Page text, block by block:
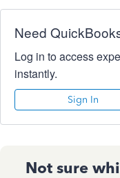
Need
Log in to access
instantly.
Sign In
Not sure